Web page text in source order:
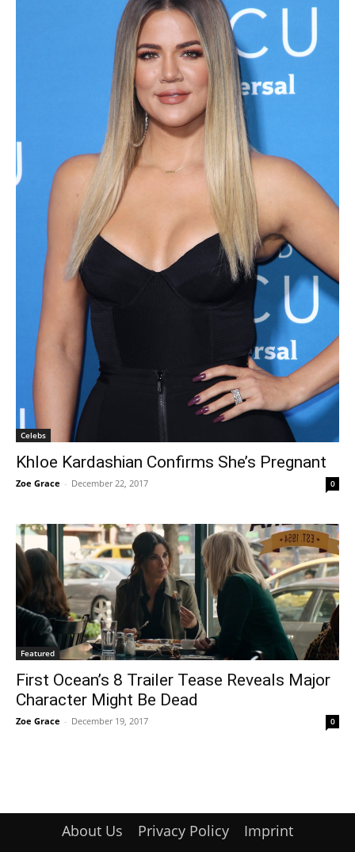
Celebs
Khloe Kardashian Confirms She’s Pregnant
Zoe Grace - December 22, 2017 0
Featured
First Ocean’s 8 Trailer Tease Reveals Major
Character Might Be Dead
Zoe Grace - December 19, 2017 0
About Us Privacy Policy Imprint